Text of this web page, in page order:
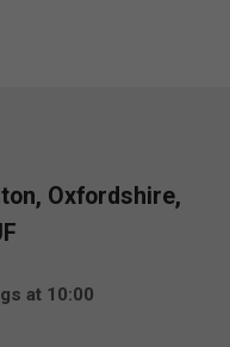
Oxfordshire,
at 10:00